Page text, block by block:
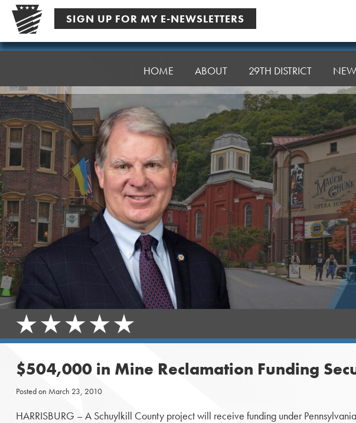
Skip
content
SIGN UP FOR MY E-NEWSLETTERS
Senator
HOME ABOUT 29TH DISTRICT
$504,000 in Mine Reclamation Funding
Posted on March 23, 2010
HARRISBURG – A Schuylkill County project will receive funding under